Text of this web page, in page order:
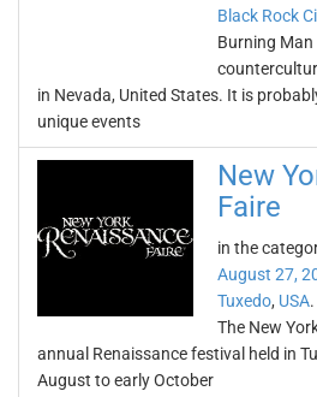
Black Rock
Burning Man
in Nevada, United States. It is
unique events
New
Faire
in the
August 27,
Tuxedo, USA.
The New
annual Renaissance festival held in
August to early October